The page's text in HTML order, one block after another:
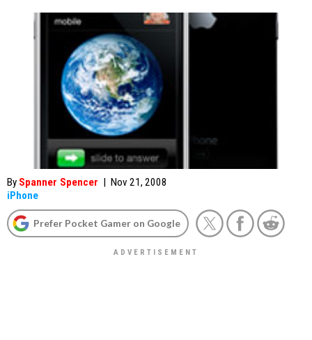
By Spanner Spencer | Nov 21, 2008
iPhone
Prefer Pocket Gamer on Google